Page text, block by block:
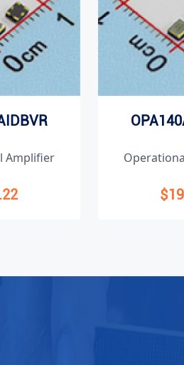
Amplifier